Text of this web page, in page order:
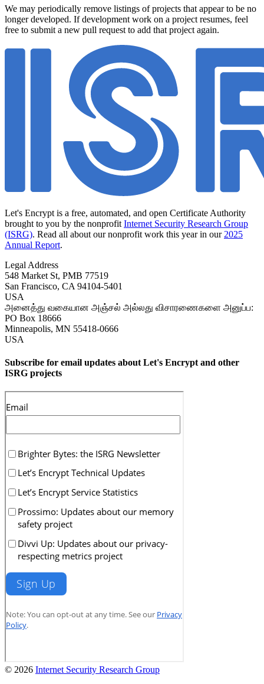
We may periodically remove listings of projects that appear to be no
longer developed. If development work on a project resumes, feel
free to submit a new pull request to add that project again.
Let's Encrypt is a free, automated, and open Certificate Authority
brought to you by the nonprofit Internet Security Research Group
(ISRG). Read all about our nonprofit work this year in our 2025
Annual Report.
Legal Address
548 Market St, PMB 77519
San Francisco, CA 94104-5401
USA
அனைத்து வகையான அஞ்சல் அல்லது விசாரணைகளை அனுப்ப:
PO Box 18666
Minneapolis, MN 55418-0666
USA
Subscribe for email updates about Let's Encrypt and other
ISRG projects
© 2026 Internet Security Research Group